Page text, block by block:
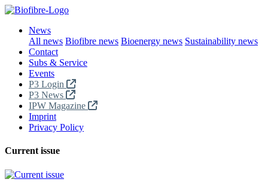
News
All news Biofibre news Bioenergy news Sustainability news
Contact
Subs & Service
Events
P3 Login
P3 News
IPW Magazine
Imprint
Privacy Policy
Current issue